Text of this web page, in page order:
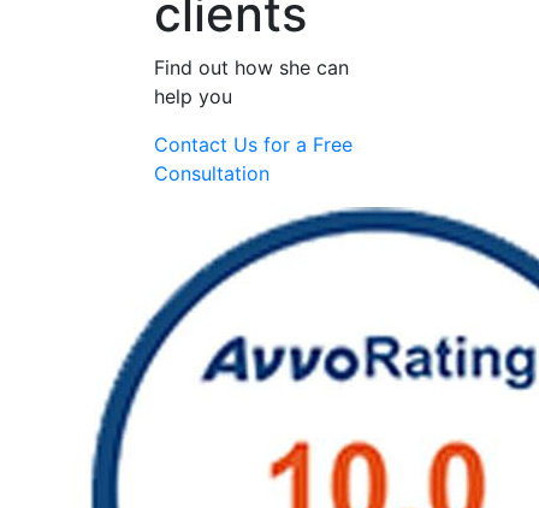
clients
Find out how she can
help you
Contact Us for a Free
Consultation